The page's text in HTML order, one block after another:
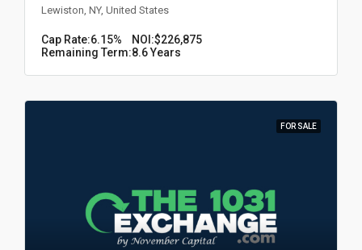
Lewiston, NY, United States
Cap Rate:6.15% NOI:$226,875
Remaining Term:8.6 Years
FOR SALE